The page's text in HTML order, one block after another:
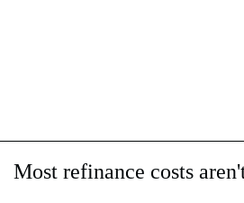
Most refinance costs